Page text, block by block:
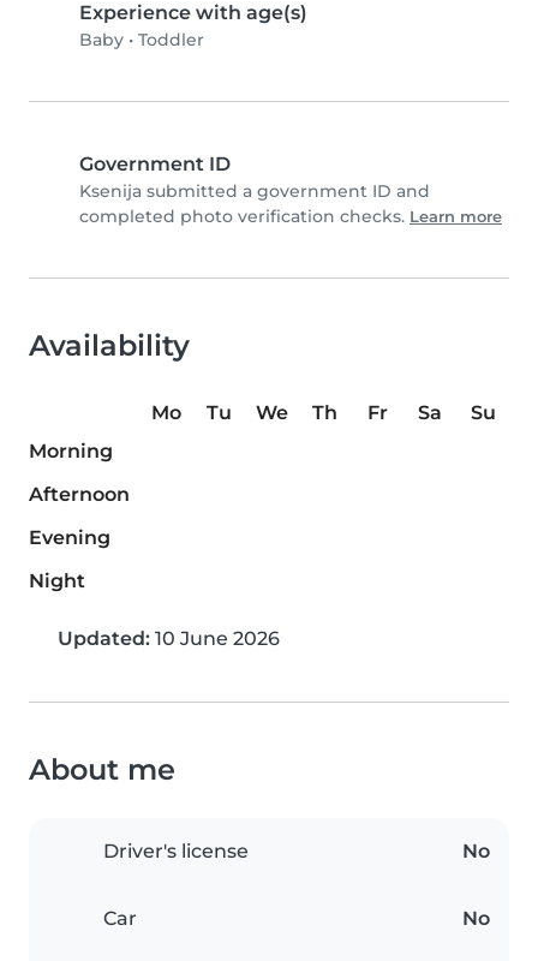
Experience with age(s)
Baby • Toddler
Government ID
Ksenija submitted a government ID and
completed photo verification checks. Learn more
Availability
Mo Tu We Th Fr Sa
Su
Morning
Afternoon
Evening
Night
Updated: 10 June 2026
About me
Driver's license No
Car No